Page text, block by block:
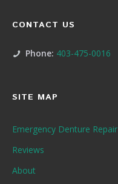
CONTACT US
Phone: 403-475-0016
SITE MAP
Emergency Denture Repair
Reviews
About